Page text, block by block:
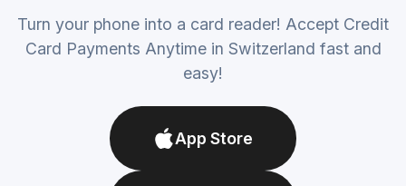
Turn your phone into a card reader! Accept Credit
Card Payments Anytime in Switzerland fast and
easy!
App Store